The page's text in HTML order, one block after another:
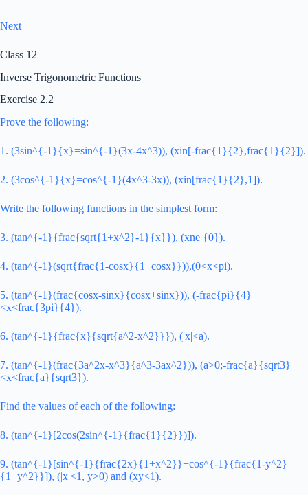
Next
Class 12
Inverse Trigonometric Functions
Exercise 2.2
Prove the following:
1. (3sin^{-1}{x}=sin^{-1}(3x-4x^3)), (xin[-frac{1}{2},frac{1}{2}]).
2. (3cos^{-1}{x}=cos^{-1}(4x^3-3x)), (xin[frac{1}{2},1]).
Write the following functions in the simplest form:
3. (tan^{-1}{frac{sqrt{1+x^2}-1}{x}}), (xne {0}).
4. (tan^{-1}(sqrt{frac{1-cosx}{1+cosx}})),(0<x<pi).
5. (tan^{-1}(frac{cosx-sinx}{cosx+sinx})), (-frac{pi}{4}
<x<frac{3pi}{4}).
6. (tan^{-1}{frac{x}{sqrt{a^2-x^2}}}), (|x|<a).
7. (tan^{-1}(frac{3a^2x-x^3}{a^3-3ax^2})), (a>0;-frac{a}{sqrt3}
<x<frac{a}{sqrt3}).
Find the values of each of the following:
8. (tan^{-1}[2cos(2sin^{-1}{frac{1}{2}})]).
9. (tan^{-1}[sin^{-1}{frac{2x}{1+x^2}}+cos^{-1}{frac{1-y^2}
{1+y^2}}]), (|x|<1, y>0) and (xy<1).